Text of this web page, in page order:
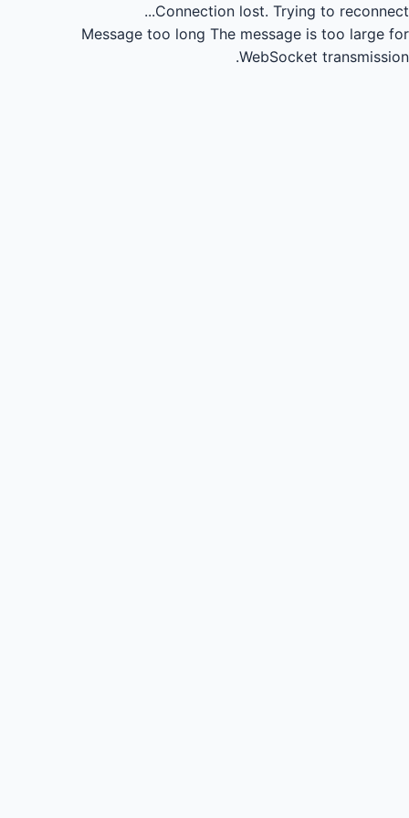
Connection lost. Trying to reconnect...
Message too long The message is too large for
WebSocket transmission.